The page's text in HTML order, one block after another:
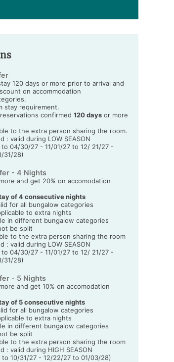
120 days or more prior to arrival and
on accommodation
stay requirement.
confirmed 120 daysor more
to the extra person sharing the room.
: valid during LOW SEASON
04/30/27 - 11/01/27 to 12/ 21/27 -
31/28)
- 4 Nights
and get 20% on accomodation
of 4 consecutive nights
for all bungalow categories
to extra nights
in different bungalow categories
be split
to the extra person sharing the room
: valid during LOW SEASON
04/30/27 - 11/01/27 to 12/ 21/27 -
31/28)
- 5 Nights
and get 10% on accomodation
of 5 consecutive nights
for all bungalow categories
to extra nights
in different bungalow categories
be split
to the extra person sharing the room
: valid during HIGH SEASON
to 10/31/27 - 12/22/27 to 01/03/28)